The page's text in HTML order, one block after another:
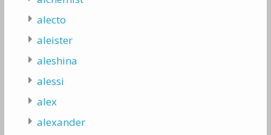
alecto
aleister
aleshina
alessi
alex
alexander